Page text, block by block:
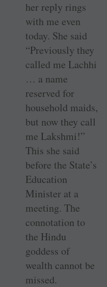
her reply rings
with me even
today. She said
“Previously they
called me Lachhi
… a name
reserved for
household maids,
but now they call
me Lakshmi!”
This she said
before the State’s
Education
Minister at a
meeting. The
connotation to
the Hindu
goddess of
wealth cannot be
missed.